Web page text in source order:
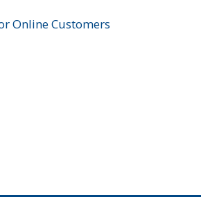
Online Customers